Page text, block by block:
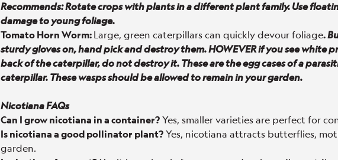
Recommends: Rotate crops with plants in a different plant family. Use
damage to young foliage.
Tomato Horn Worm:Large, green caterpillars can quickly devour foliage.
sturdy gloves on, hand pick and destroy them. HOWEVER if you see white
back of the caterpillar, do not destroy it. These are the egg cases of a
caterpillar. These wasps should be allowed to remain in your garden.
Nicotiana FAQs
Can I grow nicotiana in a container?Yes, smaller varieties are perfect for
Is nicotiana a good pollinator plant?Yes, nicotiana attracts butterflies,
garden.